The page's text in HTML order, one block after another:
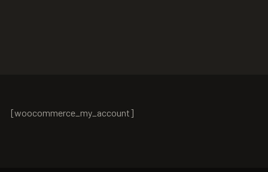
[woocommerce_my_account]